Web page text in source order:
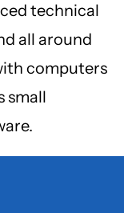
technical
all around
computers
small